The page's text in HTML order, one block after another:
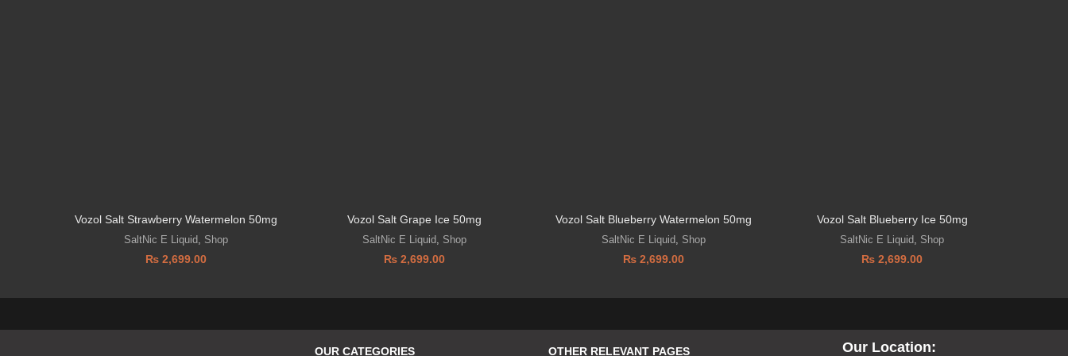
Vozol Salt Strawberry Watermelon 50mg
SaltNic E Liquid, Shop
₨2,699.00
Vozol Salt Grape Ice 50mg
SaltNic E Liquid, Shop
₨ 2,699.00
Vozol Salt Blueberry Watermelon 50mg
SaltNic E Liquid, Shop
₨2,699.00
Vozol Salt Blueberry Ice 50mg
SaltNic E Liquid, Shop
₨ 2,699.00
OUR CATEGORIES OTHER RELEVANT PAGES Our Location: